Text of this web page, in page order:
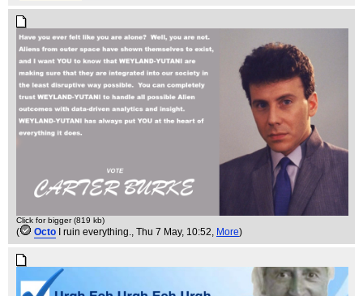
Click for bigger (819 kb)
( Octo I ruin everything. , Thu 7 May, 10:52, More)